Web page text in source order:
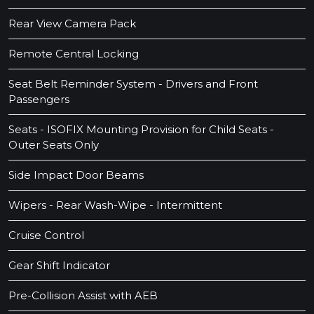
Rear View Camera Pack
Remote Central Locking
Seat Belt Reminder System - Drivers and Front
Passengers
Seats - ISOFIX Mounting Provision for Child Seats -
Outer Seats Only
Side Impact Door Beams
Wipers - Rear Wash-Wipe - Intermittent
Cruise Control
Gear Shift Indicator
Pre-Collision Assist with AEB